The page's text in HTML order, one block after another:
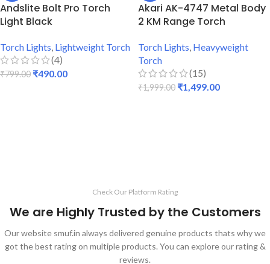
Andslite Bolt Pro Torch
Light Black
Torch Lights Lightweight Torch
(4)
₹799.00 ₹490.00
Akari AK-4747 Metal Body
2 KM Range Torch
Torch Lights Heavyweight
Torch
(15)
₹1,999.00 ₹1,499.00
Check Our Platform Rating
We are Highly Trusted by the Customers
Our website smuf.in always delivered genuine products thats why we
got the best rating on multiple products. You can explore our rating &
reviews.